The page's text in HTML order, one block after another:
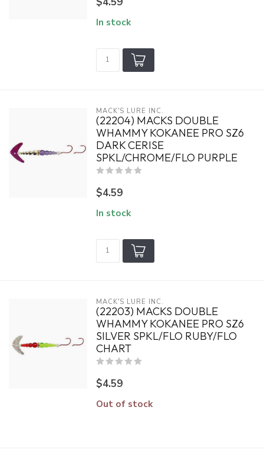
In stock
MACK'S LURE INC.
(22204) MACKS DOUBLE
WHAMMY KOKANEE PRO SZ6
DARK CERISE
SPKL/CHROME/FLO PURPLE
$4.59
In stock
MACK'S LURE INC.
(22203) MACKS DOUBLE
WHAMMY KOKANEE PRO SZ6
SILVER SPKL/FLO RUBY/FLO
CHART
$4.59
Out of stock